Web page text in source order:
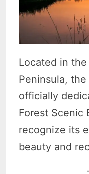
Located in
Peninsula, the
officially
Forest Scenic
recognize its
beauty and